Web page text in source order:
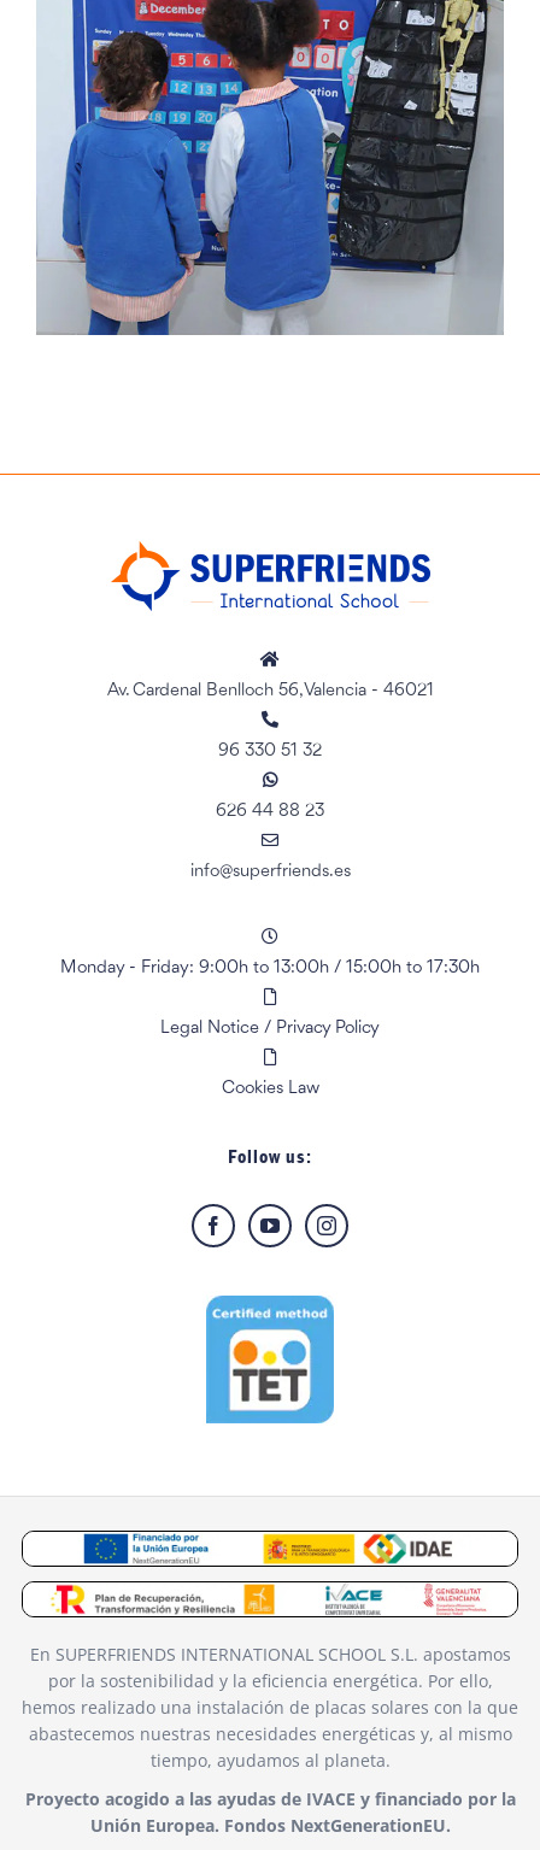
Av. Cardenal Benlloch 56, Valencia - 46021
96 330 51 32
626 44 88 23
info@superfriends.es
Monday - Friday: 9:00h to 13:00h / 15:00h to 17:30h
Legal Notice / Privacy Policy
Cookies Law
Follow us:
En SUPERFRIENDS INTERNATIONAL SCHOOL S.L. apostamos
por la sostenibilidad y la eficiencia energética. Por ello,
hemos realizado una instalación de placas solares con la que
abastecemos nuestras necesidades energéticas y, al mismo
tiempo, ayudamos al planeta.
Proyecto acogido a las ayudas de IVACE y financiado por la
Unión Europea. Fondos NextGenerationEU.